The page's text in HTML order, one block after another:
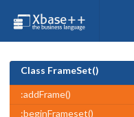
Class FrameSet()
:addFrame()
:beginFrameset()